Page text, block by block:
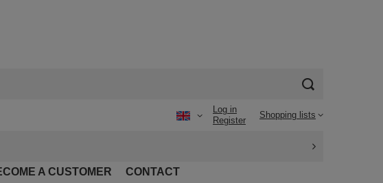
Log in
Register
Shopping lists
A CUSTOMER CONTACT